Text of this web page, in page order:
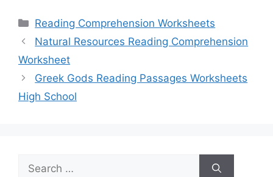
Categories
Reading Comprehension Worksheets
Natural Resources Reading Comprehension
Worksheet
Greek Gods Reading Passages Worksheets
High School